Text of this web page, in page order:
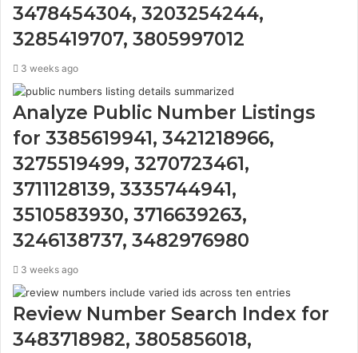
3478454304, 3203254244,
3285419707, 3805997012
3 weeks ago
Analyze Public Number Listings
for 3385619941, 3421218966,
3275519499, 3270723461,
3711128139, 3335744941,
3510583930, 3716639263,
3246138737, 3482976980
3 weeks ago
Review Number Search Index for
3483718982, 3805856018,